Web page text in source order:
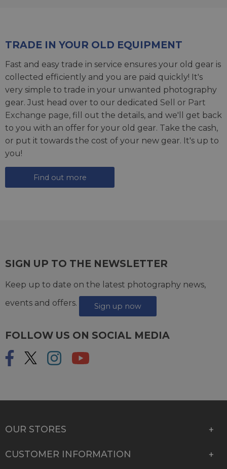
TRADE IN YOUR OLD EQUIPMENT
Fast and easy trade in service ensures your old gear is
collected efficiently and you are paid quickly! It's
very simple to trade in your unwanted photography
gear. Just head over to our dedicated Sell or Part
Exchange page, fill out the details, and we'll get back
to you with an offer for your old gear. Take the cash,
or put it towards the cost of your new gear. It's up to
you!
Find out more
SIGN UP TO THE NEWSLETTER
Keep up to date on the latest photography news,
events and offers.
Sign up now
FOLLOW US ON SOCIAL MEDIA
OUR STORES
CUSTOMER INFORMATION